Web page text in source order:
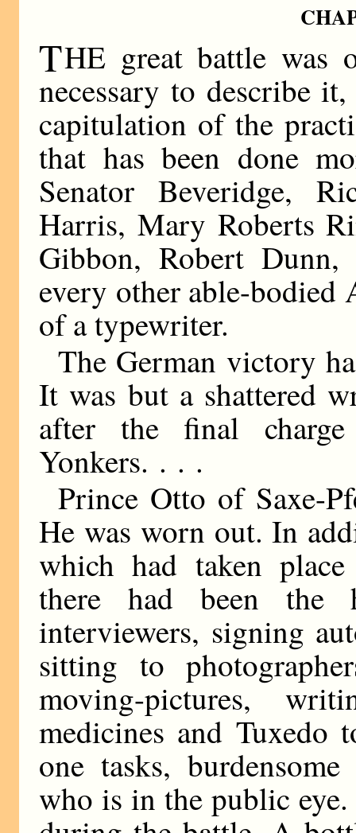
THE great battle was
necessary to describe
capitulation of the
that has been done
Senator Beveridge,
Harris, Mary Roberts
Gibbon, Robert
every other able-
of a typewriter.
The German victory
It was but a shattered
after the final
Yonkers. . . .
Prince Otto of Saxe-
He was worn out. In
which had taken
there had been the
interviewers, signing
sitting to
moving-pictures,
medicines and Tuxedo
one tasks,
who is in the public